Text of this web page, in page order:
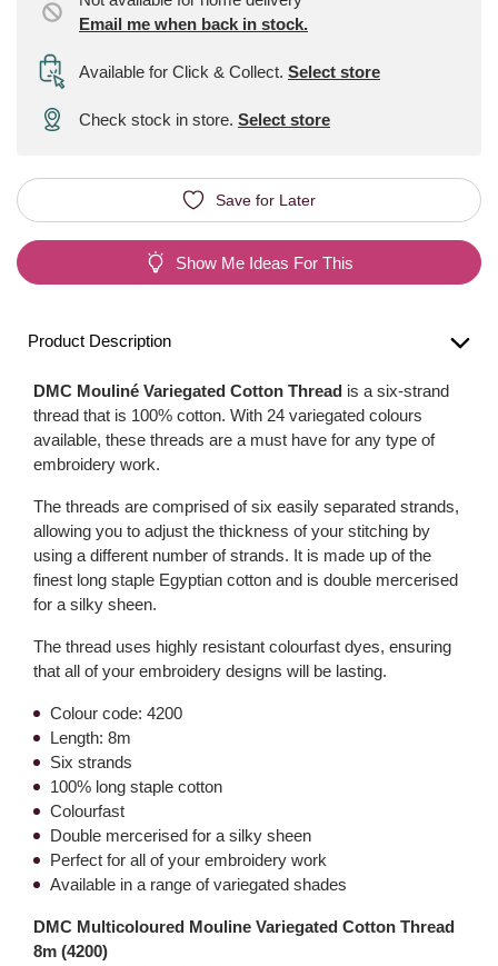
Email me when back in stock.
Available for Click & Collect. Select store
Check stock in store. Select store
Save for Later
Show Me Ideas For This
Product Description
DMC Mouliné Variegated Cotton Thread is a six-strand
thread that is 100% cotton. With 24 variegated colours
available, these threads are a must have for any type of
embroidery work.
The threads are comprised of six easily separated strands,
allowing you to adjust the thickness of your stitching by
using a different number of strands. It is made up of the
finest long staple Egyptian cotton and is double mercerised
for a silky sheen.
The thread uses highly resistant colourfast dyes, ensuring
that all of your embroidery designs will be lasting.
Colour code: 4200
Length: 8m
Six strands
100% long staple cotton
Colourfast
Double mercerised for a silky sheen
Perfect for all of your embroidery work
Available in a range of variegated shades
DMC Multicoloured Mouline Variegated Cotton Thread
8m (4200)